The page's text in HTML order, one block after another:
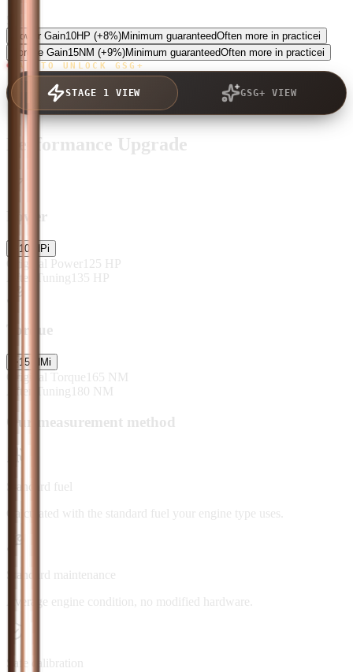
Power Gain10HP (+8%)Minimum guaranteedOften more in practicei
Torque Gain15NM (+9%)Minimum guaranteedOften more in practicei
TAP TO UNLOCK GSG+
STAGE 1 VIEW GSG+ VIEW
Performance Upgrade
Power
10 HPi
Original Power 125 HP
After Tuning 135 HP
Torque
+15 NMi
Original Torque 165 NM
After Tuning 180 NM
Our measurement method
Standard fuel
Calculated with the standard fuel your engine type uses.
Standard maintenance
Average engine condition, no modified hardware.
Safe calibration